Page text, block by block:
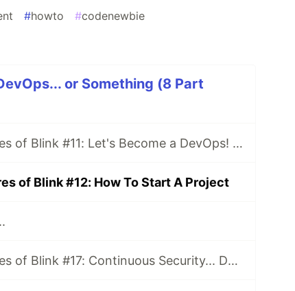
#howto #codenewbie
or Something (8 Part
The Adventures of Blink #11: Let's Become a DevOps! (Or Something)
of Blink #12: How To Start A Project
The Adventures of Blink #17: Continuous Security... DevSecOps!